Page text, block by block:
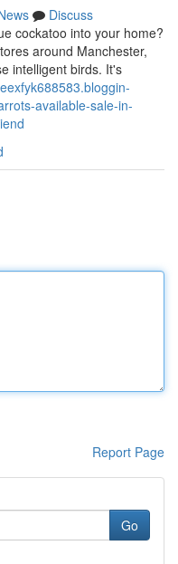
Discuss
cockatoo into your home?
around Manchester,
intelligent birds. It's
available-sale-in-
Report Page
Go